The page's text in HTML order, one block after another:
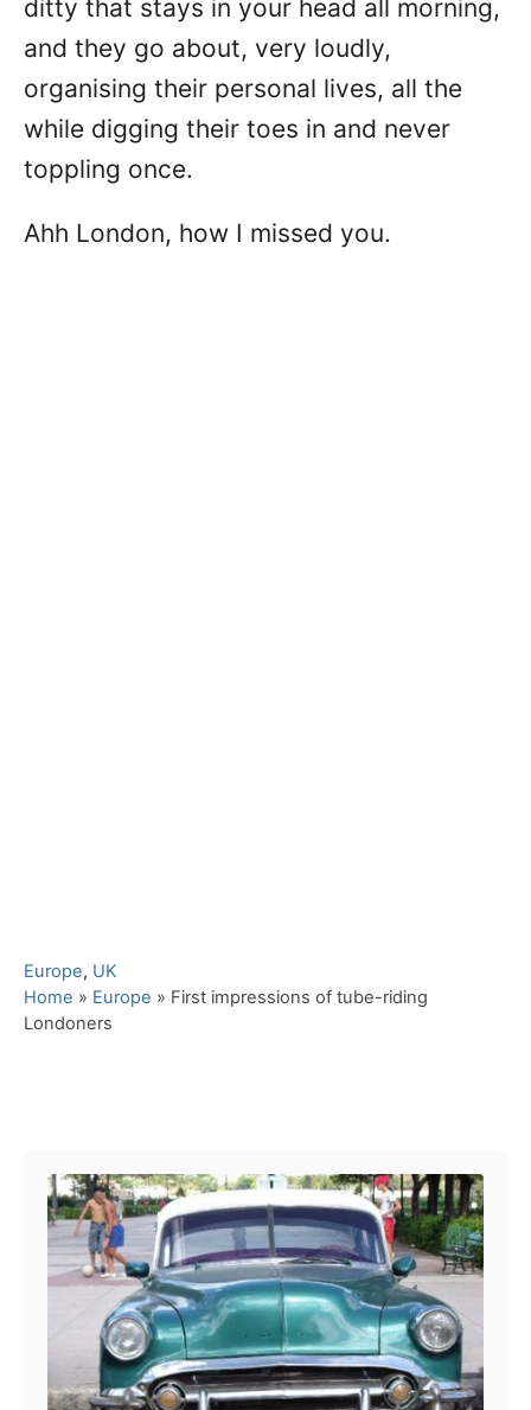
ditty that stays in your head all morning,
and they go about, very loudly,
organising their personal lives, all the
while digging their toes in and never
toppling once.
Ahh London, how I missed you.
C
a
t
Europe, UK
Home » Europe » First impressions of tube-riding
Londoners